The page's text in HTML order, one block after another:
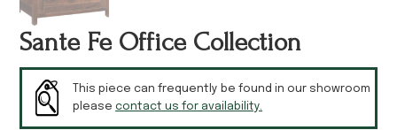
Sante Fe Office Collection
This piece can frequently be found in our showroom
pleasecontact us for availability.